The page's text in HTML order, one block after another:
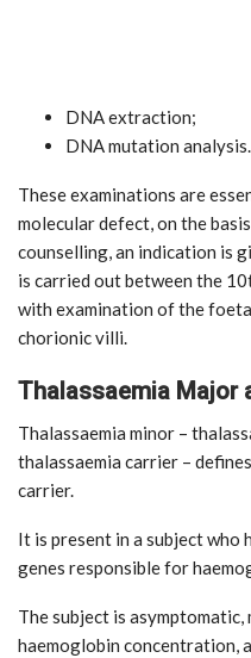
DNA extraction;
DNA mutation analysis.
These examinations are
molecular defect, on the
counselling, an indication is
is carried out between the
with examination of the
chorionic villi.
Thalassaemia Major
Thalassaemia minor –
thalassaemia carrier –
carrier.
It is present in a subject who
genes responsible for
The subject is
haemoglobin concentration,